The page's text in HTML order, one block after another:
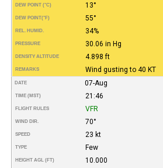
DEW POINT (°C) 13°
DEW POINT(°F) 55°
REL. HUMID. 34%
PRESSURE 30.06 in Hg
DENSITY ALTITUDE 4.898 ft
REMARKS Wind gusting to 40 KT
DATE 07-Aug
TIME (MST) 21:46
FLIGHT RULES VFR
WIND DIR. 70°
SPEED 23 kt
TYPE Few
HEIGHT AGL (FT) 10.000